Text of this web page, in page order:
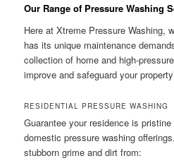
Our Range of Pressure Washing
Here at Xtreme Pressure Washing,
has its unique maintenance
collection of home and high-
improve and safeguard your
RESIDENTIAL PRESSURE WASHING
Guarantee your residence is
domestic pressure washing
stubborn grime and dirt from: